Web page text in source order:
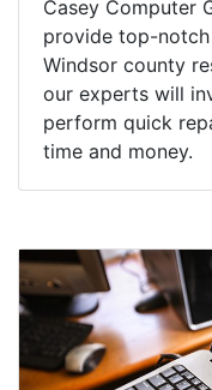
Casey Computer
provide top-
Windsor county
our experts will
perform quick
time and money.